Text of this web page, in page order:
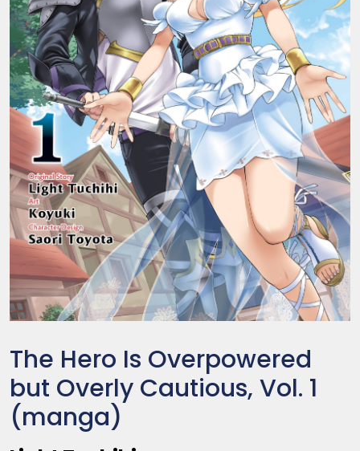
The Hero Is Overpowered
but Overly Cautious, Vol. 1
(manga)